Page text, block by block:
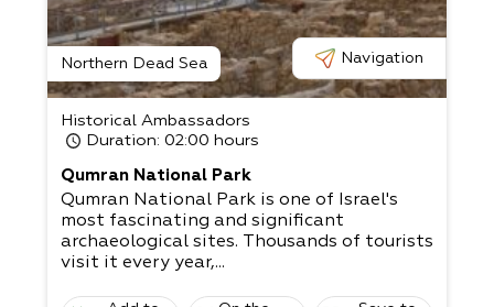
Northern Dead Sea Navigation
Historical Ambassadors
Duration: 02:00 hours
Qumran National Park
Qumran National Park is one of Israel's
most fascinating and significant
archaeological sites. Thousands of tourists
visit it every year,...